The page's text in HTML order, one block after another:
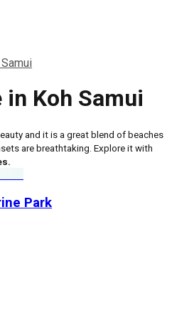
in Koh Samui
and it is a great blend of beaches
are breathtaking. Explore it with
Park